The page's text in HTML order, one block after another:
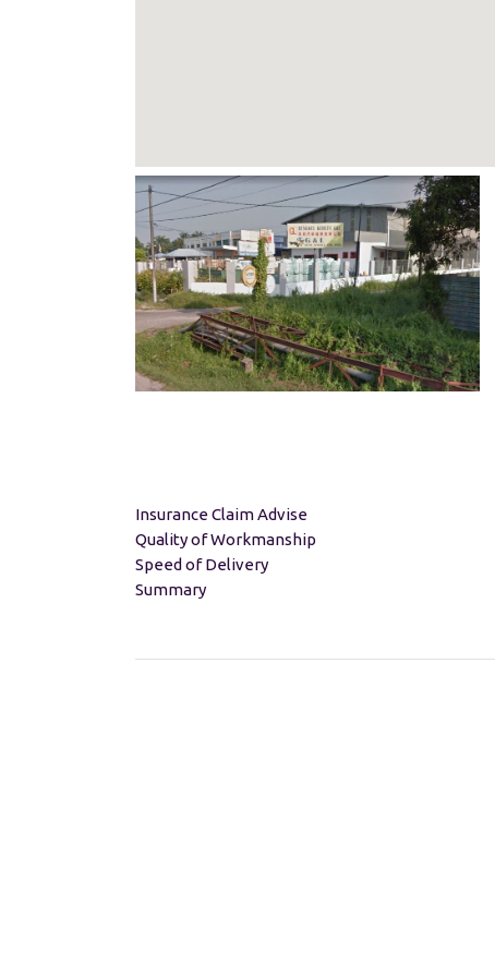
Insurance Claim Advise
Quality of Workmanship
Speed of Delivery
Summary